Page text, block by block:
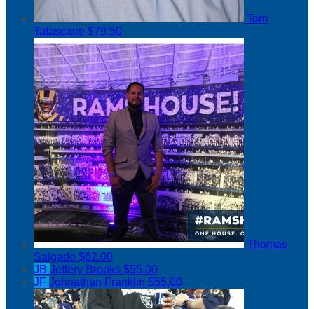
Tom
Tatasciore $79.50
Thomas
Salgado $62.00
JB Jeffery Brooks $55.00
JF Johnathan Franklin $55.00